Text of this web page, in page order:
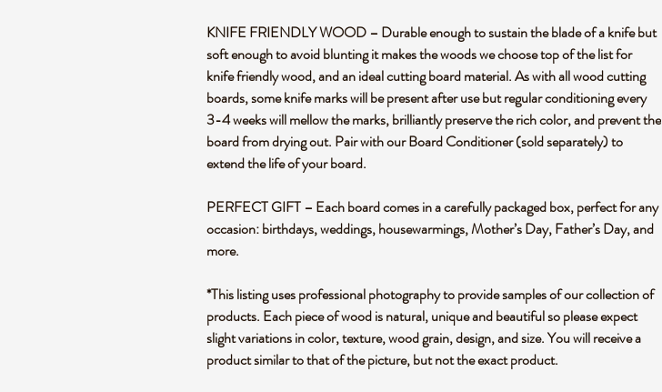
KNIFE FRIENDLY WOOD – Durable enough to sustain the blade of a knife but
soft enough to avoid blunting it makes the woods we choose top of the list for
knife friendly wood, and an ideal cutting board material. As with all wood cutting
boards, some knife marks will be present after use but regular conditioning every
3-4 weeks will mellow the marks, brilliantly preserve the rich color, and prevent the
board from drying out. Pair with our Board Conditioner (sold separately) to
extend the life of your board.
PERFECT GIFT – Each board comes in a carefully packaged box, perfect for any
occasion: birthdays, weddings, housewarmings, Mother’s Day, Father’s Day, and
more.
*This listing uses professional photography to provide samples of our collection of
products. Each piece of wood is natural, unique and beautiful so please expect
slight variations in color, texture, wood grain, design, and size. You will receive a
product similar to that of the picture, but not the exact product.